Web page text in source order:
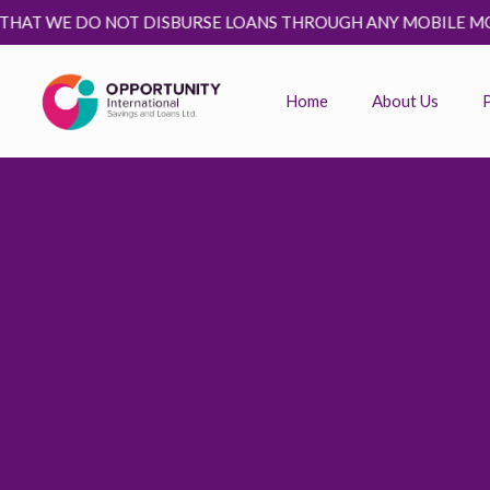
DO NOT DISBURSE LOANS THROUGH ANY MOBILE
Home About Us